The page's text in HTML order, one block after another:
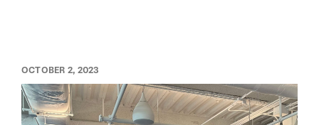
OCTOBER 2, 2023